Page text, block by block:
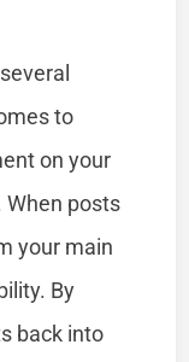
to
on your
posts
your main
By
back into